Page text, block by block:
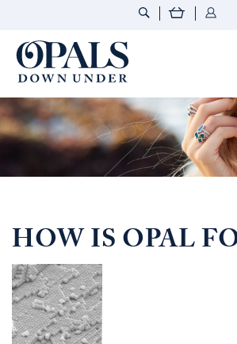
HOW IS OPAL